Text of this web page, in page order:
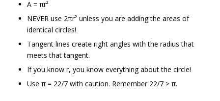
A = πr²
NEVER use 2πr² unless you are adding the areas of
identical circles!
Tangent lines create right angles with the radius that
meets that tangent.
If you know r, you know everything about the circle!
Use π = 22/7 with caution. Remember 22/7 > π.